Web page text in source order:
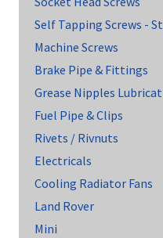
Self Tapping Screws -
Machine Screws
Brake Pipe & Fittings
Grease Nipples
Fuel Pipe & Clips
Rivets / Rivnuts
Electricals
Cooling Radiator Fans
Land Rover
Mini